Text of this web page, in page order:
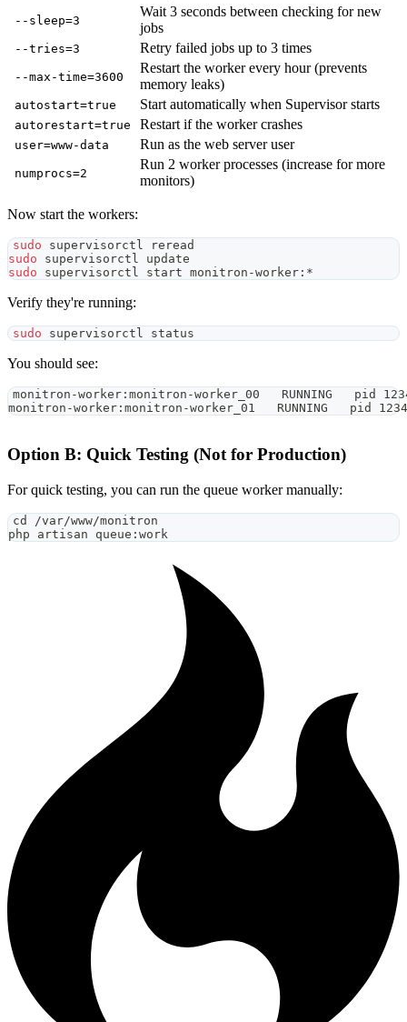
--sleep=3
Wait 3 seconds between checking for new
jobs
--tries=3 Retry failed jobs up to 3 times
--max-time=3600
Restart the worker every hour (prevents
memory leaks)
autostart=true Start automatically when Supervisor starts
autorestart=true Restart if the worker crashes
user=www-data Run as the web server user
numprocs=2
Run 2 worker processes (increase for more
monitors)
Now start the workers:
sudo supervisorctl reread
sudo supervisorctl update
sudo supervisorctl start monitron-worker:*
Verify they're running:
sudo supervisorctl status
You should see:
monitron-worker:monitron-worker_00   RUNNING   pid
monitron-worker:monitron-worker_01   RUNNING   pid
Option B: Quick Testing (Not for Production)
For quick testing, you can run the queue worker manually:
cd
/var/www/monitron
php artisan queue:work